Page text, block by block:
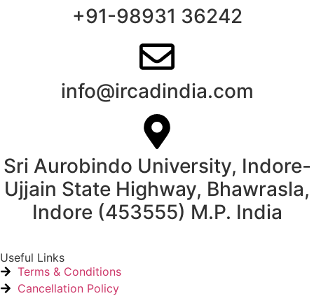
+91-98931 36242
info@ircadindia.com
Sri Aurobindo University, Indore-
Ujjain State Highway, Bhawrasla,
Indore (453555) M.P. India
Useful Links
Terms & Conditions
Cancellation Policy